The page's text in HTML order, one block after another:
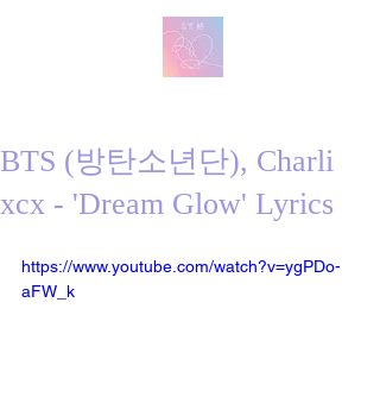
BTS (방탄소년단), Charli
xcx - 'Dream Glow' Lyrics
https://www.youtube.com/watch?v=ygPDo-
aFW_k